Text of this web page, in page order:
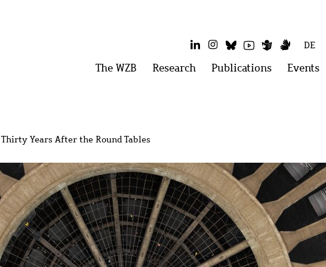
LinkedInInstagram
BlueskyYoutube
Simple
Language
Sign
DE
Main
The WZB OpenResearch OpenPublications OpenEvents
Years After the Round Tables